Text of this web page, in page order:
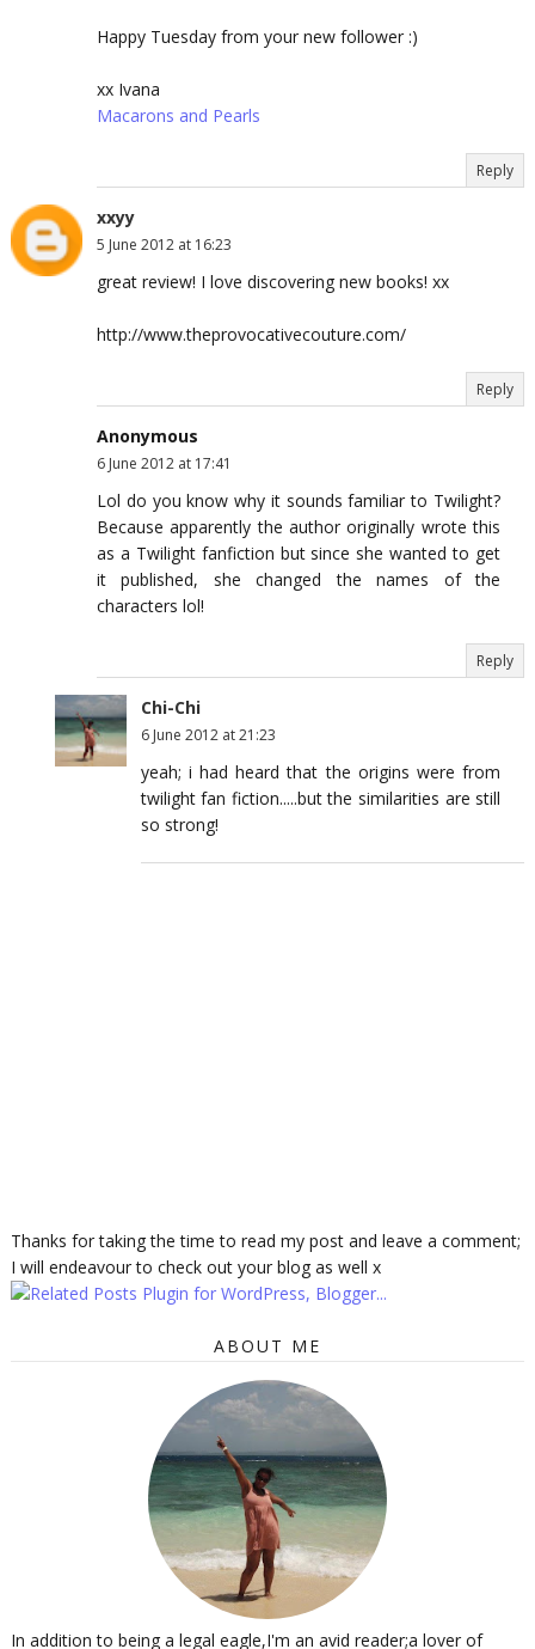
Happy Tuesday from your new follower :)
xx Ivana
Macarons and Pearls
Reply
xxyy
5 June 2012 at 16:23
great review! I love discovering new books! xx
http://www.theprovocativecouture.com/
Reply
Anonymous
6 June 2012 at 17:41
Lol do you know why it sounds familiar to Twilight?
Because apparently the author originally wrote this
as a Twilight fanfiction but since she wanted to get
it published, she changed the names of the
characters lol!
Reply
Chi-Chi
6 June 2012 at 21:23
yeah; i had heard that the origins were from
twilight fan fiction.....but the similarities are still
so strong!
Thanks for taking the time to read my post and leave a comment;
I will endeavour to check out your blog as well x
ABOUT ME
In addition to being a legal eagle,I'm an avid reader;a lover of